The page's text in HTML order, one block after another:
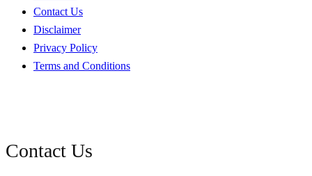
Contact Us
Disclaimer
Privacy Policy
Terms and Conditions
Contact Us